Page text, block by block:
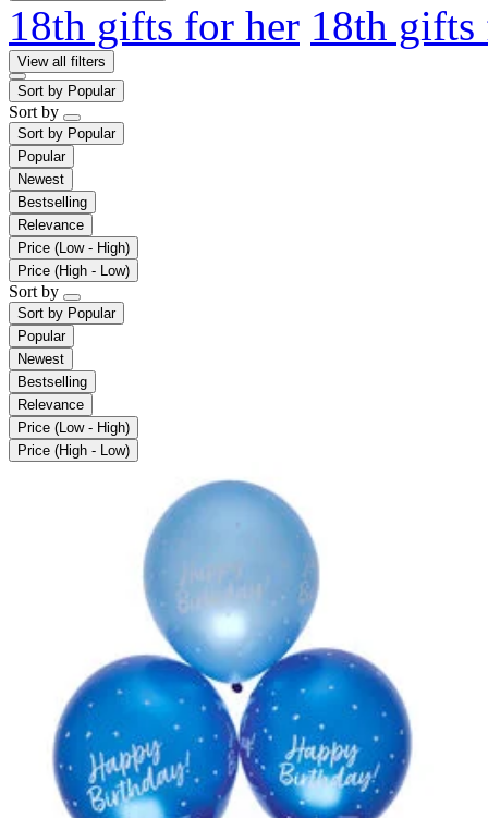
18th gifts for her 18th
View all filters
Sort by Popular
Sort by
Sort by Popular
Popular
Newest
Bestselling
Relevance
Price (Low - High)
Price (High - Low)
Sort by
Sort by Popular
Popular
Newest
Bestselling
Relevance
Price (Low - High)
Price (High - Low)